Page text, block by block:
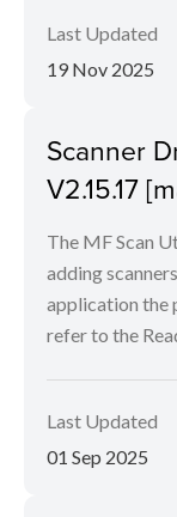
Last Updated
19 Nov 2025
Scanner
V2.15.17
The MF Scan
adding
application the
refer to the
Last Updated
01 Sep 2025